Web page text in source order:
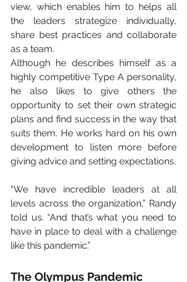
view, which enables him to helps all
the leaders strategize individually,
share best practices and collaborate
as a team.
Although he describes himself as a
highly competitive Type A personality,
he also likes to give others the
opportunity to set their own strategic
plans and find success in the way that
suits them. He works hard on his own
development to listen more before
giving advice and setting expectations.
“We have incredible leaders at all
levels across the organization,” Randy
told us. “And that’s what you need to
have in place to deal with a challenge
like this pandemic.”
The Olympus Pandemic